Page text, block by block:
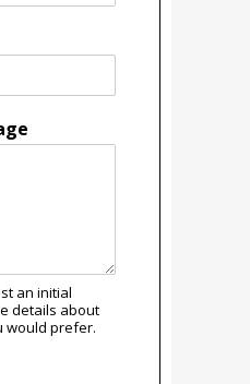
an initial
details about
would prefer.